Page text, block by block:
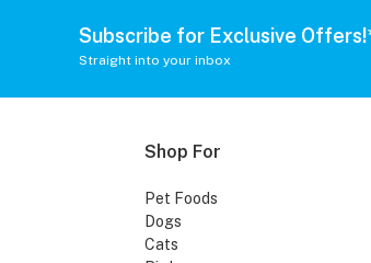
Subscribe for Exclusive
Straight into your inbox
Shop For
Pet Foods
Dogs
Cats